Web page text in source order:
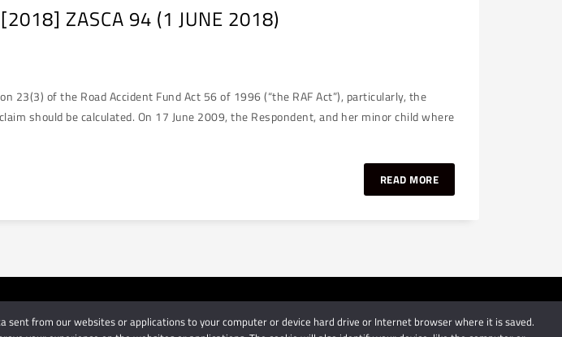
ZASCA 94 (1 JUNE 2018)
23(3) of the Road Accident Fund Act 56 of 1996 (“the RAF Act”), particularly, the
should be calculated. On 17 June 2009, the Respondent, and her minor child where
READ MORE
to our disclaimer | Powered by Schindlers Attorneys.
from our websites or applications to your computer or device hard drive or Internet browser where it is saved.